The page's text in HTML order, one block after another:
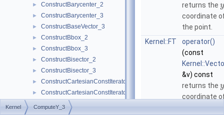
► ConstructBarycenter_2
► ConstructBarycenter_3
► ConstructBaseVector_3
► ConstructBbox_2
► ConstructBbox_3
► ConstructBisector_2
► ConstructBisector_3
► ConstructCartesianConstIterator_2
► ConstructCartesianConstIterator_3
► ConstructCenter_2
returns the y
coordinate
the point.
Kernel::FT
operator()
(const
&v) const
returns the y
coordinate
Kernel ComputeY_3